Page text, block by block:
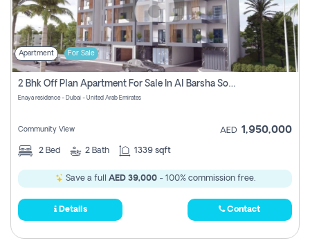
Apartment For Sale
2 Bhk Off Plan Apartment For Sale In Al Barsha South Fifth, Dubai
Enaya residence - Dubai - United Arab Emirates
Community View AED 1,950,000
2 Bed 2 Bath 1339 sqft
Save a full AED 39,000- 100% commission free.
Details Contact